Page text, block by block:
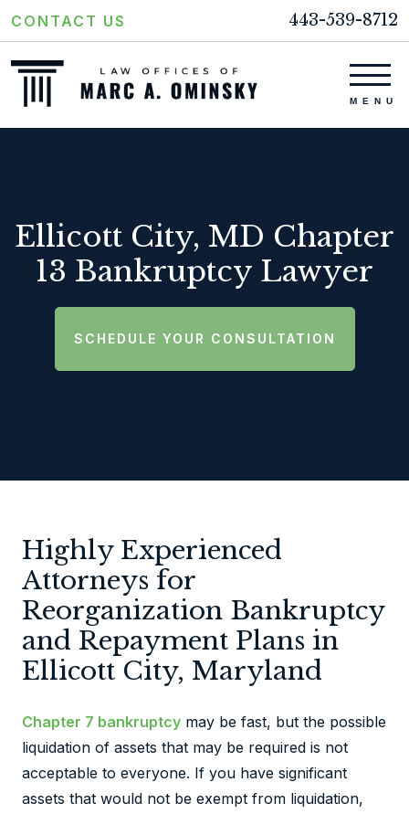
443-539-8712
CONTACT US
Ellicott City, MD Chapter
13 Bankruptcy Lawyer
SCHEDULE YOUR CONSULTATION
Highly Experienced
Attorneys for
Reorganization Bankruptcy
and Repayment Plans in
Ellicott City, Maryland
Chapter 7 bankruptcy may be fast, but the possible
liquidation of assets that may be required is not
acceptable to everyone. If you have significant
assets that would not be exempt from liquidation,